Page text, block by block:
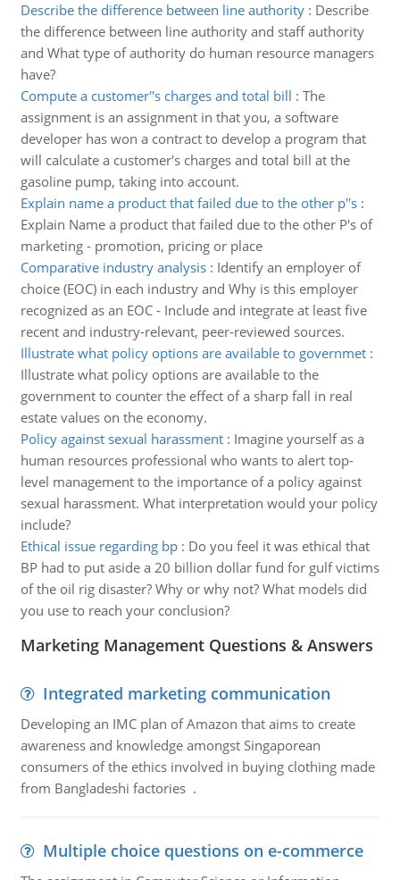
Describe the difference between line authority: Describe
the difference between line authority and staff authority
and What type of authority do human resource managers
have?
Compute a customer''s charges and total bill : The
assignment is an assignment in that you, a software
developer has won a contract to develop a program that
will calculate a customer's charges and total bill at the
gasoline pump, taking into account.
Explain name a product that failed due to the other p''s:
Explain Name a product that failed due to the other P's of
marketing - promotion, pricing or place
Comparative industry analysis: Identify an employer of
choice (EOC) in each industry and Why is this employer
recognized as an EOC - Include and integrate at least five
recent and industry-relevant, peer-reviewed sources.
Illustrate what policy options are available to governmet:
Illustrate what policy options are available to the
government to counter the effect of a sharp fall in real
estate values on the economy.
Policy against sexual harassment: Imagine yourself as a
human resources professional who wants to alert top-
level management to the importance of a policy against
sexual harassment. What interpretation would your policy
include?
Ethical issue regarding bp: Do you feel it was ethical that
BP had to put aside a 20 billion dollar fund for gulf victims
of the oil rig disaster? Why or why not? What models did
you use to reach your conclusion?
Marketing Management Questions & Answers
Integrated marketing communication
Developing an IMC plan of Amazon that aims to create
awareness and knowledge amongst Singaporean
consumers of the ethics involved in buying clothing made
from Bangladeshi factories .
Multiple choice questions on e-commerce